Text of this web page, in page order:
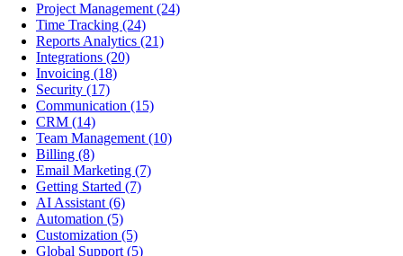
Project Management (24)
Time Tracking (24)
Reports Analytics (21)
Integrations (20)
Invoicing (18)
Security (17)
Communication (15)
CRM (14)
Team Management (10)
Billing (8)
Email Marketing (7)
Getting Started (7)
AI Assistant (6)
Automation (5)
Customization (5)
Global Support (5)